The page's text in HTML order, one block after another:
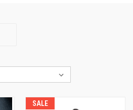
SALE